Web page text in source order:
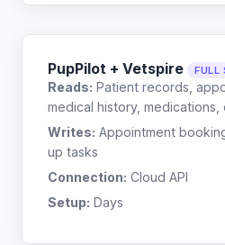
PupPilot + Vetspire FULL
Reads: Patient records,
medical history, medications,
Writes: Appointment
up tasks
Connection: Cloud API
Setup: Days